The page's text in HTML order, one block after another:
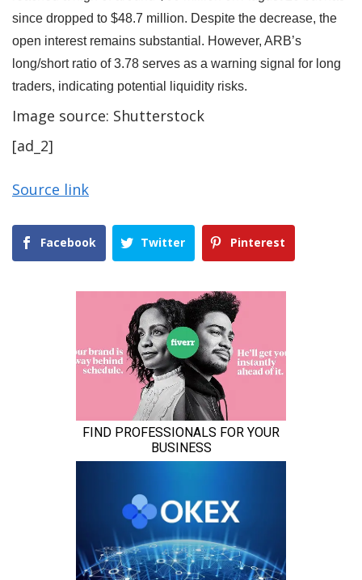
since dropped to $48.7 million. Despite the decrease, the
open interest remains substantial. However, ARB’s
long/short ratio of 3.78 serves as a warning signal for long
traders, indicating potential liquidity risks.
Image source: Shutterstock
[ad_2]
Source link
Facebook Twitter Pinterest